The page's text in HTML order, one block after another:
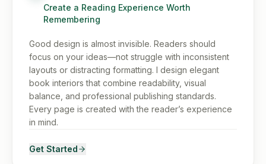
Create a Reading Experience Worth
Remembering
Good design is almost invisible. Readers should
focus on your ideas—not struggle with inconsistent
layouts or distracting formatting. I design elegant
book interiors that combine readability, visual
balance, and professional publishing standards.
Every page is created with the reader’s experience
in mind.
Get Started